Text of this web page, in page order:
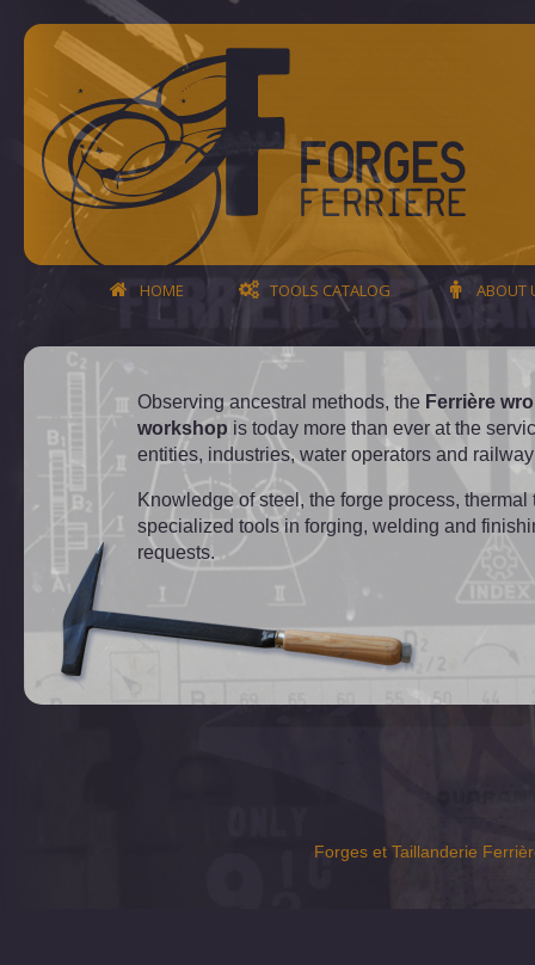
HOME TOOLS CATALOG ABOUT
Observing ancestral methods, the Ferrière
workshop is today more than ever at the
entities, industries, water operators and
Knowledge of steel, the forge process, thermal
specialized tools in forging, welding and
requests.
Forges et Taillanderie